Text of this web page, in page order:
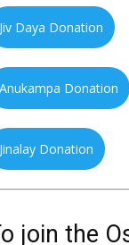
Jiv Daya Donation
Anukampa Donation
Jinalay Donation
join the